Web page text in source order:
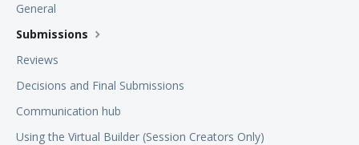
General
Submissions
Reviews
Decisions and Final Submissions
Communication hub
Using the Virtual Builder (Session Creators Only)